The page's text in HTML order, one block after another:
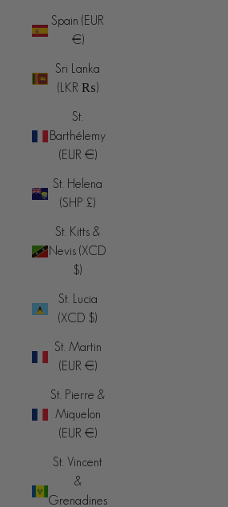
Spain (EUR
€)
Sri Lanka
(LKR ₨)
St.
Barthélemy
(EUR €)
St. Helena
(SHP £)
St. Kitts &
Nevis (XCD
$)
St. Lucia
(XCD $)
St. Martin
(EUR €)
St. Pierre &
Miquelon
(EUR €)
St. Vincent
&
Grenadines